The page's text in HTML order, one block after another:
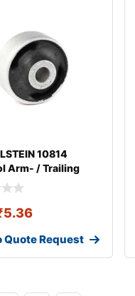
10814
Arm- / Trailing
5.36
Quote Request